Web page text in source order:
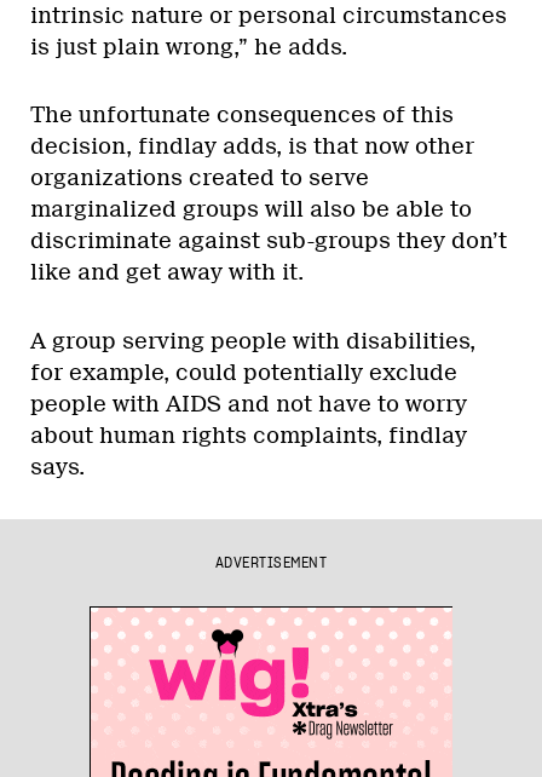
intrinsic nature or personal circumstances
is just plain wrong,” he adds.
The unfortunate consequences of this
decision, findlay adds, is that now other
organizations created to serve
marginalized groups will also be able to
discriminate against sub-groups they don’t
like and get away with it.
A group serving people with disabilities,
for example, could potentially exclude
people with AIDS and not have to worry
about human rights complaints, findlay
says.
ADVERTISEMENT